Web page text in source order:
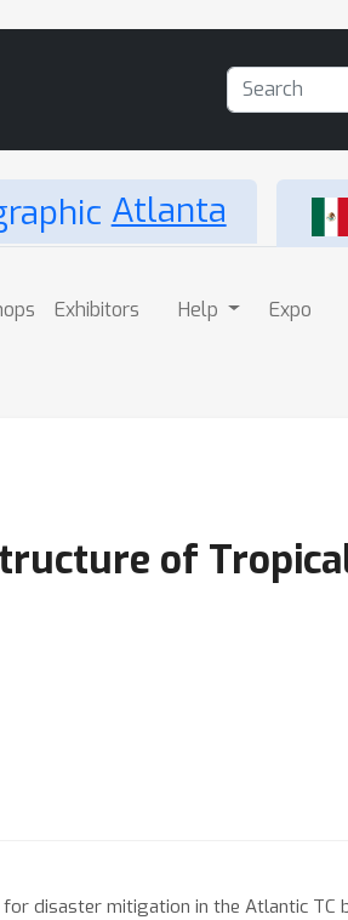
Atlanta
Exhibitors Help Expo
of
disaster mitigation in the Atlantic TC